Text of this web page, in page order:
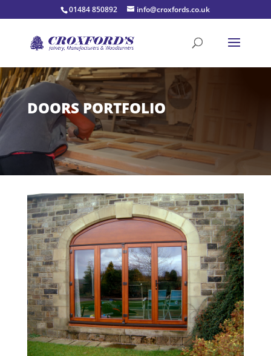
01484 850892 info@croxfords.co.uk
DOORS PORTFOLIO